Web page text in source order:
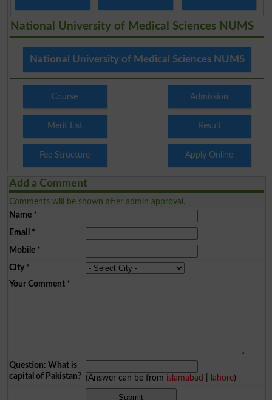
National University of Medical Sciences NUMS
National University of Medical Sciences NUMS
Course Admission
Merit List Result
Fee Structure Apply Online
Add a Comment
Comments will be shown after admin approval.
Name*
Email *
Mobile*
City*
Your Comment*
Question: What is
capital of Pakistan? (Answer can be from islamabad lahore)